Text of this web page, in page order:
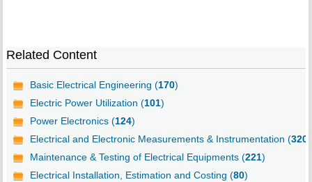
Related Content
Basic Electrical Engineering (170)
Electric Power Utilization (101)
Power Electronics (124)
Electrical and Electronic Measurements & Instrumentation (320
Maintenance & Testing of Electrical Equipments (221)
Electrical Installation, Estimation and Costing (80)